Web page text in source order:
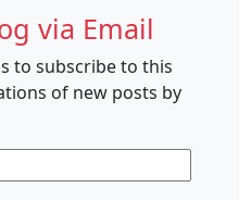
via Email
to subscribe to this
of new posts by